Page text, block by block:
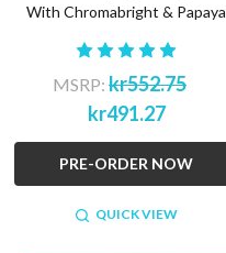
With Chromabright & Papaya
MSRP: kr552.75
kr491.27
PRE-ORDER NOW
QUICK VIEW